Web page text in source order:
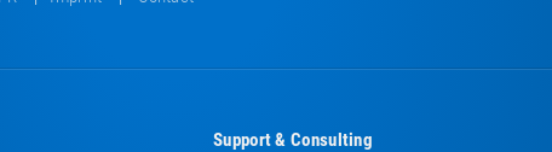
Support & Consulting